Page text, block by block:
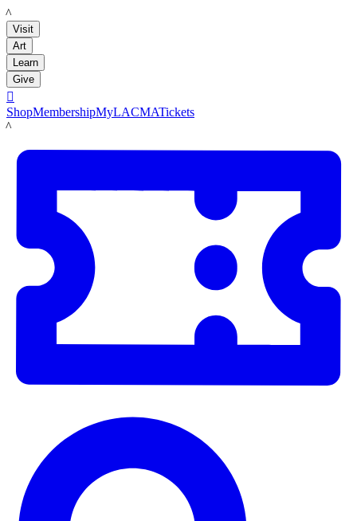
LACMA
Visit
Art
Learn
Give

ShopMembershipMyLACMATickets
LACMA